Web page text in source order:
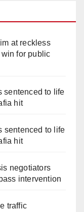
at reckless
for public
sentenced to life
hit
sentenced to life
hit
negotiators
intervention
traffic